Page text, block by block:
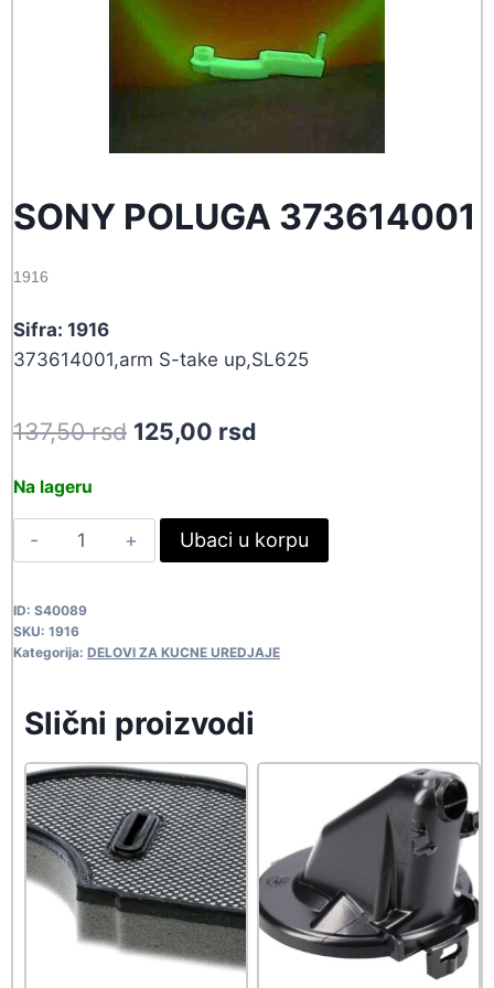
SONY POLUGA 373614001
1916
Sifra: 1916
373614001,arm S-take up,SL625
137,50rsd Original
137,50 rsd.
125,00 rsd
125,00 rsd.
Na lageru
SONY
POLUGA
1916
quantity
Ubaci u korpu
ID: S40089
SKU: 1916
Kategorija: DELOVI ZA KUCNE UREDJAJE
Slični proizvodi